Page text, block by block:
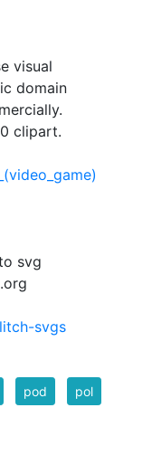
visual
domain
clipart.
svg
svgs
pod pol